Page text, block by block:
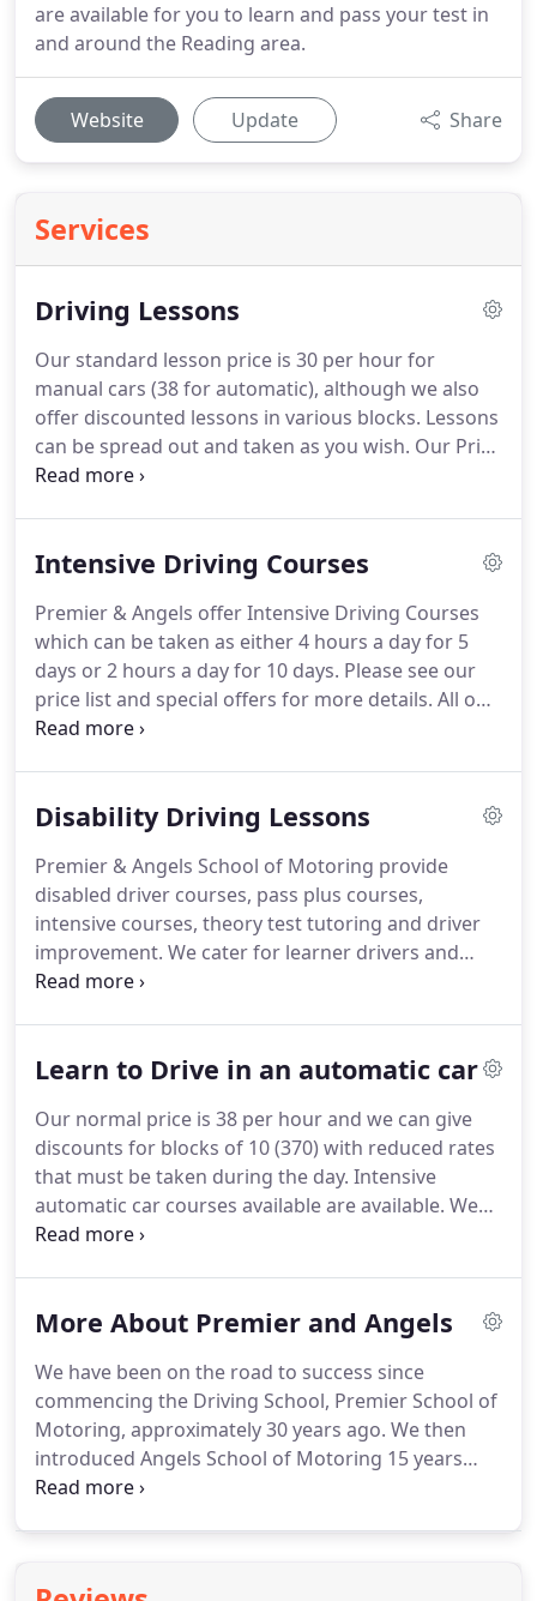
are available for you to learn and pass your test in
and around the Reading area.
Website Update Share
Services
Driving Lessons
Our standard lesson price is 30 per hour for
manual cars (38 for automatic), although we also
offer discounted lessons in various blocks. Lessons
can be spread out and taken as you wish. Our Price
List page gives full details of both manual and
hour's tuition. Each driving lesson also includes
Premier & Angels there is no lesson sharing or
piggybacking, your driving lesson is YOUR driving
lesson!
Intensive Driving Courses
Premier & Angels offer Intensive Driving Courses
which can be taken as either 4 hours a day for 5
days or 2 hours a day for 10 days. Please see our
price list and special offers for more details. All our
instructors and fully qualified and will display
octagonal ADI licence in on display.Pink triangle
trainees. No licence displayed means they are not
qualified to take you and the cars are not insured.
Disability Driving Lessons
Premier & Angels School of Motoring provide
disabled driver courses, pass plus courses,
intensive courses, theory test tutoring and driver
improvement. We cater for learner drivers and
drivers of all abilities and needs.
Berkshire with adapted cars. We are registered
female driving instructors are always available and
we also offer both manual and automatic vehicle
driving courses.
Learn to Drive in an automatic car
Our normal price is 38 per hour and we can give
discounts for blocks of 10 (370) with reduced rates
that must be taken during the day. Intensive
automatic car courses available are available. We
recommend to have a two hour driving lesson to
taken over a 2 /3 week depending on your
test before a driving test can be booked but you
may learn to drive before passing your theory test.
More About Premier and Angels
We have been on the road to success since
commencing the Driving School, Premier School of
Motoring, approximately 30 years ago. We then
introduced Angels School of Motoring 15 years
later after numerous calls for female instructors,